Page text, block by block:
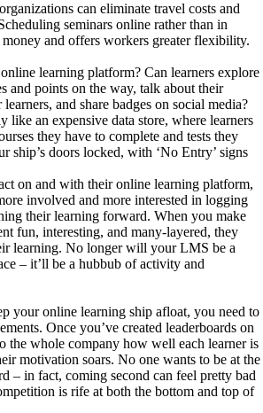
can eliminate travel costs and
seminars online rather than in
and offers workers greater flexibility.
learning platform? Can learners explore
and points on the way, talk about their
and share badges on social media?
like an expensive data store, where learners
they have to complete and tests they
ship’s doors locked, with ‘No Entry’ signs
on and with their online learning platform,
involved and more interested in logging
their learning forward. When you make
fun, interesting, and many-layered, they
learning. No longer will your LMS be a
– it’ll be a hubbub of activity and
your online learning ship afloat, you need to
Once you’ve created leaderboards on
the whole company how well each learner is
motivation soars. No one wants to be at the
– in fact, coming second can feel pretty bad
is rife at both the bottom and top of